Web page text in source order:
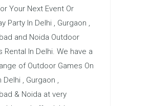
Your Next Event Or
Party In Delhi , Gurgaon ,
and Noida Outdoor
Rental In Delhi. We have a
of Outdoor Games On
Delhi , Gurgaon ,
& Noida at very